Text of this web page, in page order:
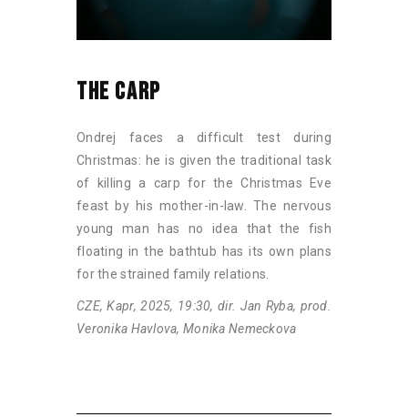
THE CARP
Ondrej faces a difficult test during
Christmas: he is given the traditional task
of killing a carp for the Christmas Eve
feast by his mother-in-law. The nervous
young man has no idea that the fish
floating in the bathtub has its own plans
for the strained family relations.
CZE, Kapr, 2025, 19:30, dir. Jan Ryba, prod.
Veronika Havlova, Monika Nemeckova